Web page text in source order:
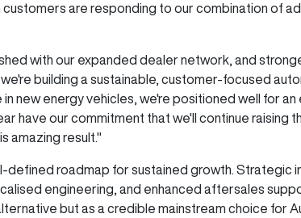
are responding to our combination of
with our expanded dealer network, and
building a sustainable, customer-focused
new energy vehicles, we're positioned well for an
have our commitment that we'll continue raising
amazing result."
defined roadmap for sustained growth. Strategic
engineering, and enhanced aftersales
but as a credible mainstream choice for